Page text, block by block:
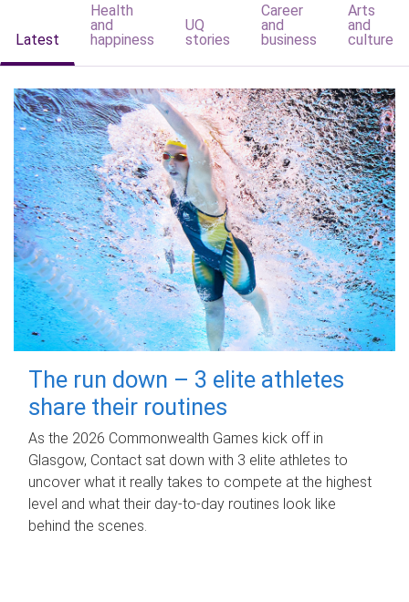
Latest
Health
and
happiness
UQ
stories
Career
and
business
Arts
and
culture
The run down – 3 elite athletes
share their routines
As the 2026 Commonwealth Games kick off in
Glasgow, Contact sat down with 3 elite athletes to
uncover what it really takes to compete at the highest
level and what their day‑to‑day routines look like
behind the scenes.